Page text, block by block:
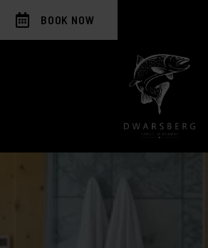
BOOK NOW